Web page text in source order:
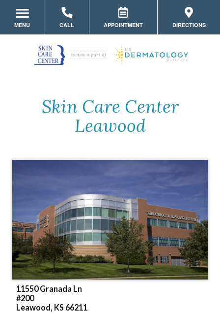
MENU
LOCATION HOME
MEET THE TEAM
MYSKINPORTAL
CALL APPOINTMENT DIRECTIONS
Skin Care Center
Leawood
11550 Granada Ln
#200
Leawood, KS 66211